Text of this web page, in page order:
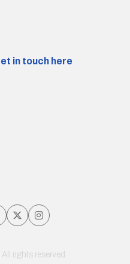
in touch here
rights reserved.